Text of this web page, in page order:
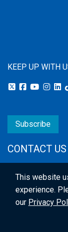
KEEP UP WITH
Subscribe
CONTACT US
This website
experience.
our Privacy